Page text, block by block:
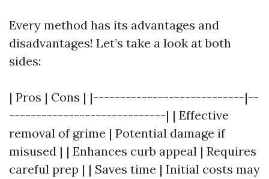
Every method has its advantages and
disadvantages! Let’s take a look at both
sides:
| Pros | Cons | |----------------------------|--
-----------------------------| | Effective
removal of grime | Potential damage if
misused | | Enhances curb appeal | Requires
careful prep | | Saves time | Initial costs may